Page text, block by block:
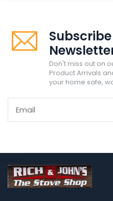
Don't miss out on
Product Arrivals
your home safe,